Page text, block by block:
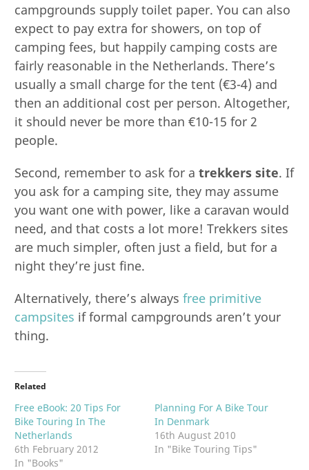
campgrounds supply toilet paper. You can also
expect to pay extra for showers, on top of
camping fees, but happily camping costs are
fairly reasonable in the Netherlands. There’s
usually a small charge for the tent (€3-4) and
then an additional cost per person. Altogether,
it should never be more than €10-15 for 2
people.
Second, remember to ask for atrekkers site. If
you ask for a camping site, they may assume
you want one with power, like a caravan would
need, and that costs a lot more! Trekkers sites
are much simpler, often just a field, but for a
night they’re just fine.
Alternatively, there’s alwaysfree primitive
campsites if formal campgrounds aren’t your
thing.
Related
Free eBook: 20 Tips For
Bike Touring In The
Netherlands
6th February 2012
In "Books"
Planning For A Bike Tour
In Denmark
16th August 2010
In "Bike Touring Tips"